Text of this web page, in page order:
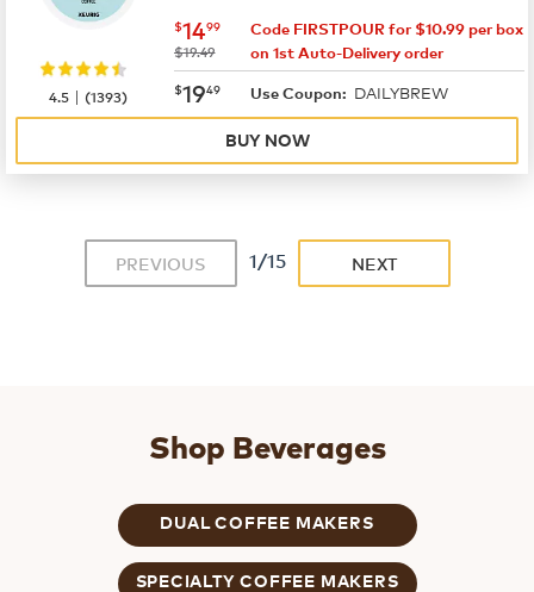
now $14.99
$1499
was
$19.49
Code FIRSTPOUR for $10.99 per box
on 1st Auto-Delivery order
now $19.49
$1949 Use Coupon: DAILYBREW
4.5 |(1393)
BUY NOW
PREVIOUS 1/15 NEXT
Shop Beverages
DUAL COFFEE MAKERS
SPECIALTY COFFEE MAKERS